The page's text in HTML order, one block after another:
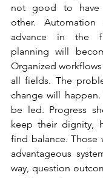
not good to
other.
advance in the
planning will
Organized
all fields. The
change will happen.
be led. Progress
keep their dignity,
find balance. Those
advantageous
way, question